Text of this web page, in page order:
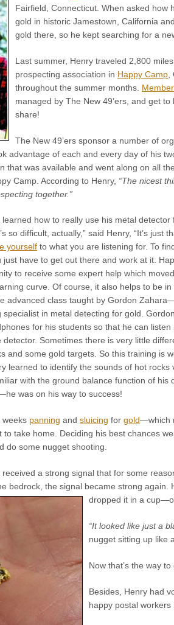
Fairfield, Connecticut. When asked
gold in historic Jamestown, California
gold there, so he kept searching for a
Last summer, Henry traveled 2,800
prospecting association in Happy Camp
throughout the summer months.
managed by The New 49’ers, and get
share!
The New 49’ers sponsor a number of
advantage of each and every day of his
that was available and went along on all
Camp. According to Henry, “The nicest
together.”
how to really use his metal detector
so difficult, actually,” said Henry, “It’s just
yourself to what you are listening for. To
just have to get out there and work at it.
to receive some expert help which
curve. Of course, it also helps to be in
advanced class taught by Gordon
specialist in metal detecting for gold.
for his students so that he can listen
Sometimes there is very little
and some gold targets. So this training is
learned to identify the sounds of hot rocks
with the ground balance function of his
was on his way to success!
weeks panning and sluicing for gold—which
to take home. Deciding his best chances
do some nugget shooting.
a strong signal that for some
bedrock, the signal became strong
dropped it in a
“It looked like just a
nugget sitting up like
Now that’s the way
Besides, Henry had
happy postal workers